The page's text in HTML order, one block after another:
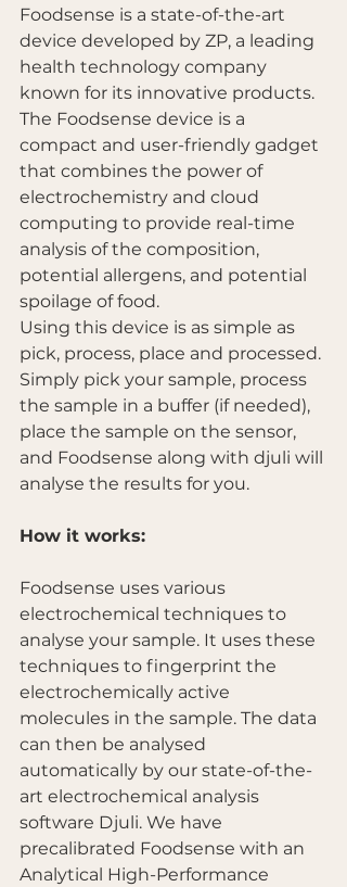
Foodsense is a state-of-the-art
device developed by ZP, a leading
health technology company
known for its innovative products.
The Foodsense device is a
compact and user-friendly gadget
that combines the power of
electrochemistry and cloud
computing to provide real-time
analysis of the composition,
potential allergens, and potential
spoilage of food.
Using this device is as simple as
pick, process, place and processed.
Simply pick your sample, process
the sample in a buffer (if needed),
place the sample on the sensor,
and Foodsense along with djuli will
analyse the results for you.
How it works:
Foodsense uses various
electrochemical techniques to
analyse your sample. It uses these
techniques to fingerprint the
electrochemically active
molecules in the sample. The data
can then be analysed
automatically by our state-of-the-
art electrochemical analysis
software Djuli. We have
precalibrated Foodsense with an
Analytical High-Performance